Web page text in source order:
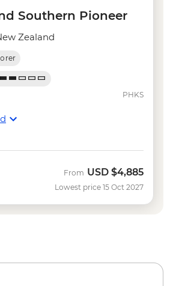
- NZD199
- Carve your own Pounamu
- Glacier Lake Kayaking -
Southern Pioneer
Zealand
PHKS
From USD $4,885
Lowest price 15 Oct 2027